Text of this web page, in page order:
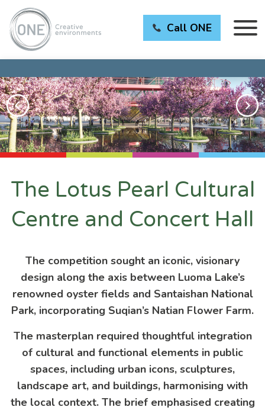
Call ONE
The Lotus Pearl Cultural
Centre and Concert Hall
The competition sought an iconic, visionary
design along the axis between Luoma Lake’s
renowned oyster fields and Santaishan National
Park, incorporating Suqian’s Natian Flower Farm.
The masterplan required thoughtful integration
of cultural and functional elements in public
spaces, including urban icons, sculptures,
landscape art, and buildings, harmonising with
the local context. The brief emphasised creating